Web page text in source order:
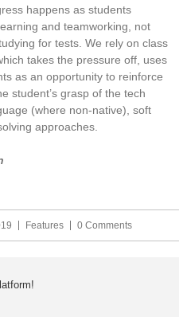
happens as students
and teamworking, not
for tests. We rely on class
takes the pressure off, uses
as an opportunity to reinforce
student’s grasp of the tech
(where non-native), soft
approaches.
Features 0 Comments